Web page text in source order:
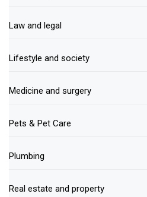
Law and legal
Lifestyle and society
Medicine and surgery
Pets & Pet Care
Plumbing
Real estate and property